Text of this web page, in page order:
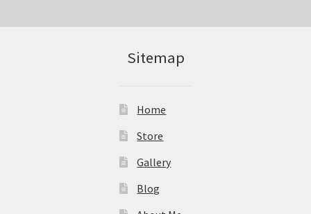
Sitemap
Home
Store
Gallery
Blog